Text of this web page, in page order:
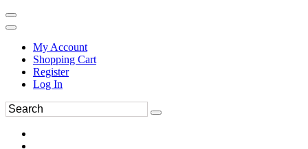
My Account
Shopping Cart
Register
Log In